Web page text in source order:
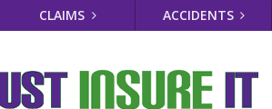
CLAIMS ACCIDENTS